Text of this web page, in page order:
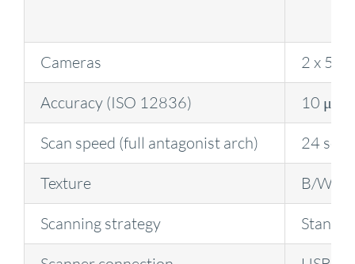
Cameras 2 x 5
Accuracy (ISO 12836) 10 μm
Scan speed (full antagonist arch) 24 sec
Texture B/W
Scanning strategy